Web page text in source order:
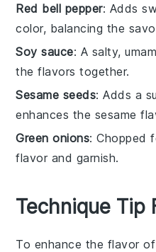
Red bell pepper: Adds
color, balancing the
Soy sauce: A salty,
the flavors together.
Sesame seeds: Adds a
enhances the sesame
Green onions: Chopped
flavor and garnish.
Technique Tip
To enhance the flavor